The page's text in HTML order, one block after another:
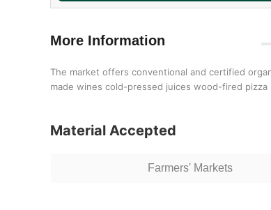
More Information
The market offers conventional and certified
made wines cold-pressed juices wood-fired
Material Accepted
Farmers' Markets